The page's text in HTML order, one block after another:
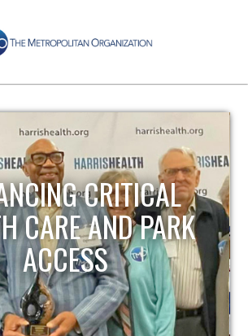
LOCAL